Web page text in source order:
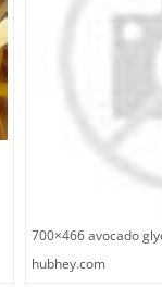
700×466 avocado
hubhey.com